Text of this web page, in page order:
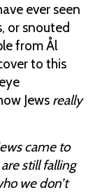
ever seen
or snouted
from Ål
to this
Jews really
came to
still falling
we don’t